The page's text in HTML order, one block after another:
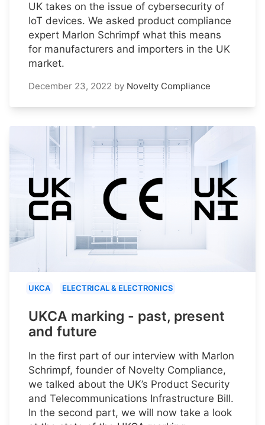
UK takes on the issue of cybersecurity of
IoT devices. We asked product compliance
expert Marlon Schrimpf what this means
for manufacturers and importers in the UK
market.
December 23, 2022 by Novelty Compliance
UKCA ELECTRICAL & ELECTRONICS
UKCA marking - past, present
and future
In the first part of our interview with Marlon
Schrimpf, founder of Novelty Compliance,
we talked about the UK’s Product Security
and Telecommunications Infrastructure Bill.
In the second part, we will now take a look